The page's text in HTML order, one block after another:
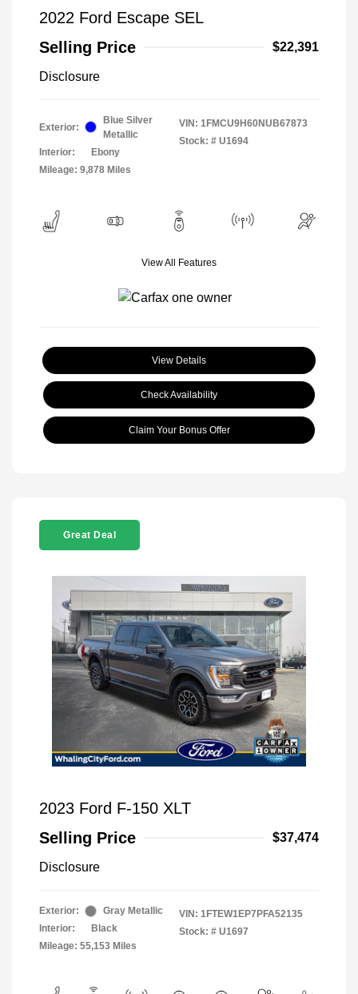
2022 Ford Escape SEL
Selling Price
$22,391
Disclosure
Exterior:
Blue Silver
Metallic
Interior:
Ebony
Mileage: 9,878 Miles
VIN: 1FMCU9H60NUB67873
Stock: # U1694
View All Features
View Details
Check Availability
Claim Your Bonus Offer
Great Deal
2023 Ford F-150 XLT
Selling Price
$37,474
Disclosure
Exterior:
Gray Metallic
Interior:
Black
Mileage: 55,153 Miles
VIN: 1FTEW1EP7PFA52135
Stock: # U1697